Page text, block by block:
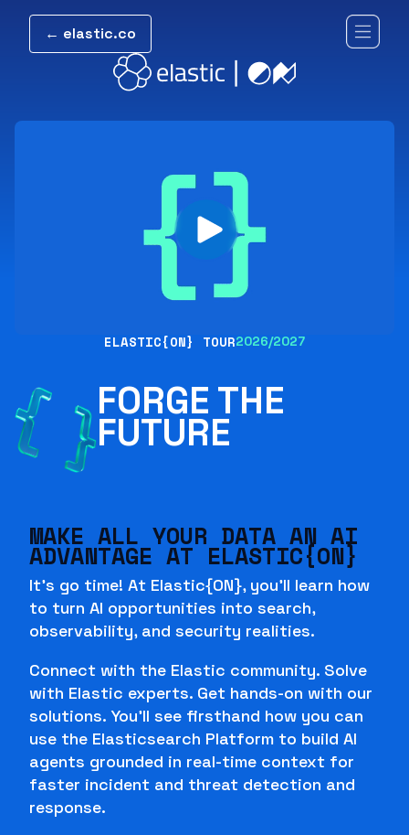
← elastic.co
ELASTIC{ON} TOUR2026/2027
FORGE THE
FUTURE
MAKE ALL YOUR DATA AN AI
ADVANTAGE AT ELASTIC{ON}
It's go time! At Elastic{ON}, you'll learn how
to turn AI opportunities into search,
observability, and security realities.
Connect with the Elastic community. Solve
with Elastic experts. Get hands-on with our
solutions. You'll see firsthand how you can
use the Elasticsearch Platform to build AI
agents grounded in real-time context for
faster incident and threat detection and
response.